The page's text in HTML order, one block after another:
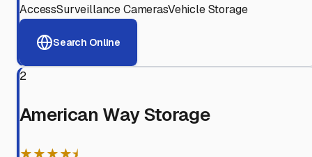
AccessSurveillance CamerasVehicle Storage
Search Online
2
American Way Storage